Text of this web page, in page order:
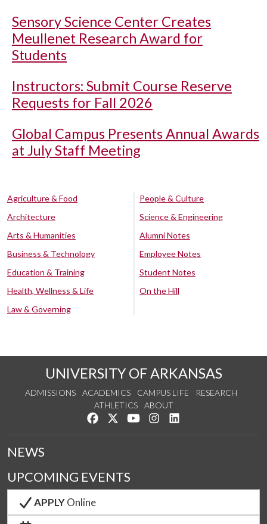
Sensory Science Center Creates
Meullenet Research Award for
Students
Instructors: Submit Course Reserve
Requests for Fall 2026
Global Campus Presents Annual Awards
at July Staff Meeting
Agriculture & Food
Architecture
Arts & Humanities
Business & Technology
Education & Training
Health, Wellness & Life
Law & Governing
People & Culture
Science & Engineering
Alumni Notes
Employee Notes
Student Notes
On the Hill
UNIVERSITY OF ARKANSAS
ADMISSIONS ACADEMICS CAMPUS LIFE
RESEARCH
ATHLETICS
ABOUT
Like us on Facebook
Follow us on Twitter
Watch us on YouTube
See us on Instagram
NEWS
UPCOMING EVENTS
APPLYOnline